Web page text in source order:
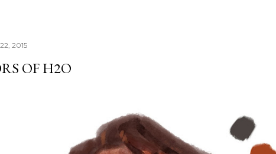
2015
OF H2O